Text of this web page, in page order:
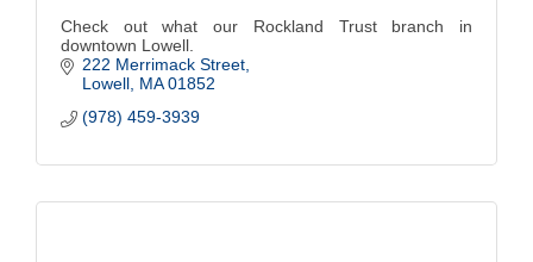
Check out what our Rockland Trust branch in
downtown Lowell.
222 Merrimack Street
Lowell MA 01852
(978) 459-3939